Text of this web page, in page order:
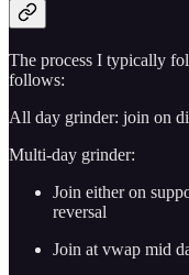
The process I typically
follows:
All day grinder: join on
Multi-day grinder:
Join either on
reversal
Join at vwap mid